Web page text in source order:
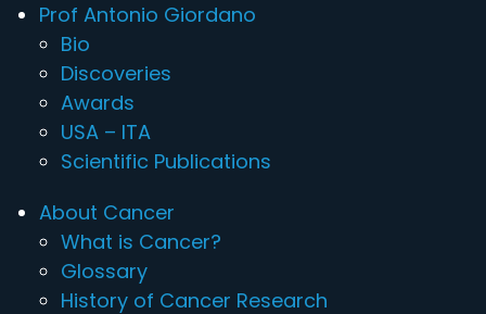
Prof Antonio Giordano
Bio
Discoveries
Awards
USA – ITA
Scientific Publications
About Cancer
What is Cancer?
Glossary
History of Cancer Research